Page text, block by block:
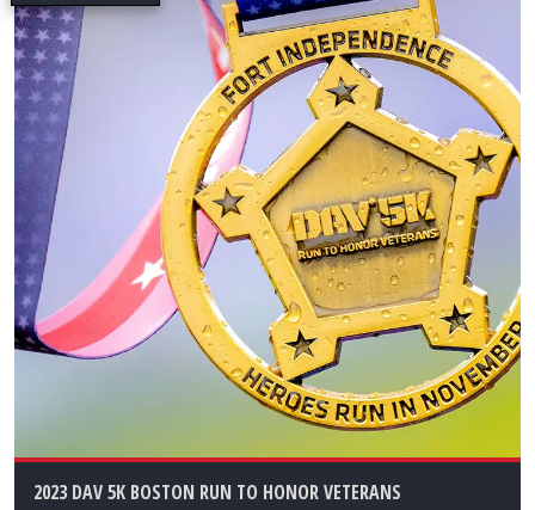
2023 DAV 5K BOSTON RUN TO HONOR VETERANS